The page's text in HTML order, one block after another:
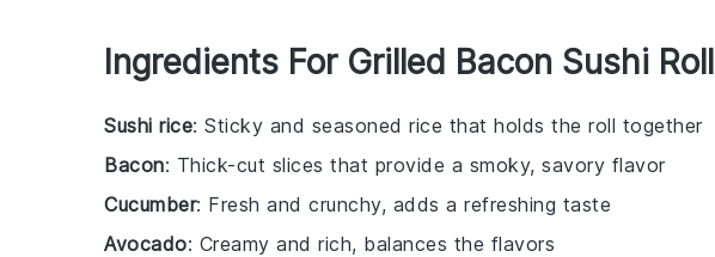
Ingredients For Grilled Bacon Sushi Roll
Sushi rice: Sticky and seasoned rice that holds the roll together
Bacon: Thick-cut slices that provide a smoky, savory flavor
Cucumber: Fresh and crunchy, adds a refreshing taste
Avocado: Creamy and rich, balances the flavors